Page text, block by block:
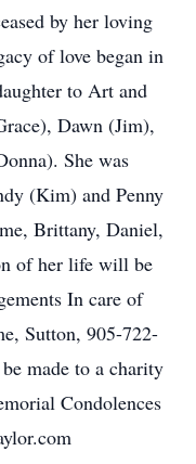
by her loving
of love began in
to Art and
Dawn (Jim),
She was
(Kim) and Penny
Brittany, Daniel,
of her life will be
In care of
Sutton, 905-722-
made to a charity
Condolences